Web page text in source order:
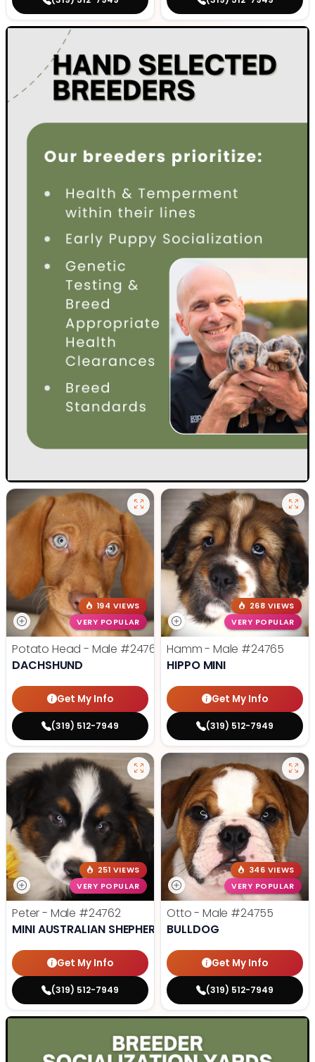
194 VIEWS
VERY POPULAR
Potato Head - Male #24768
DACHSHUND
Get My Info
(319) 512-7949
268 VIEWS
VERY POPULAR
Hamm - Male #24765
HIPPO MINI
Get My Info
(319) 512-7949
251 VIEWS
VERY POPULAR
Peter - Male #24762
MINI AUSTRALIAN SHEPHERD
Get My Info
(319) 512-7949
346 VIEWS
VERY POPULAR
Otto - Male #24755
BULLDOG
Get My Info
(319) 512-7949